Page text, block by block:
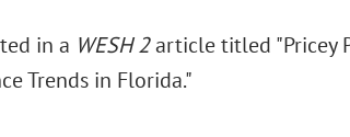
in a WESH 2article titled "Pricey
Trends in Florida."